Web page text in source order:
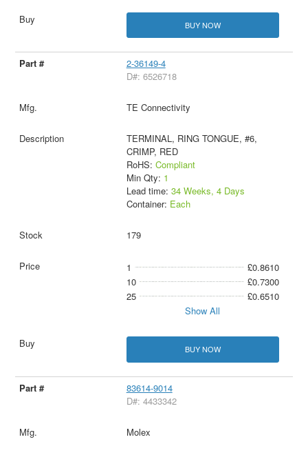
BUY NOW
2-36149-4
D#: 6526718
TE Connectivity
TERMINAL, RING TONGUE, #6,
CRIMP, RED
RoHS: Compliant
Min Qty: 1
Lead time: 34 Weeks, 4 Days
Container: Each
179
1
£0.8610
10
£0.7300
25
£0.6510
Show All
BUY NOW
83614-9014
D#: 4433342
Molex